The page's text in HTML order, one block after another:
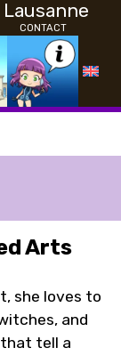
CONTACT
Arts
she loves to
and
tell a